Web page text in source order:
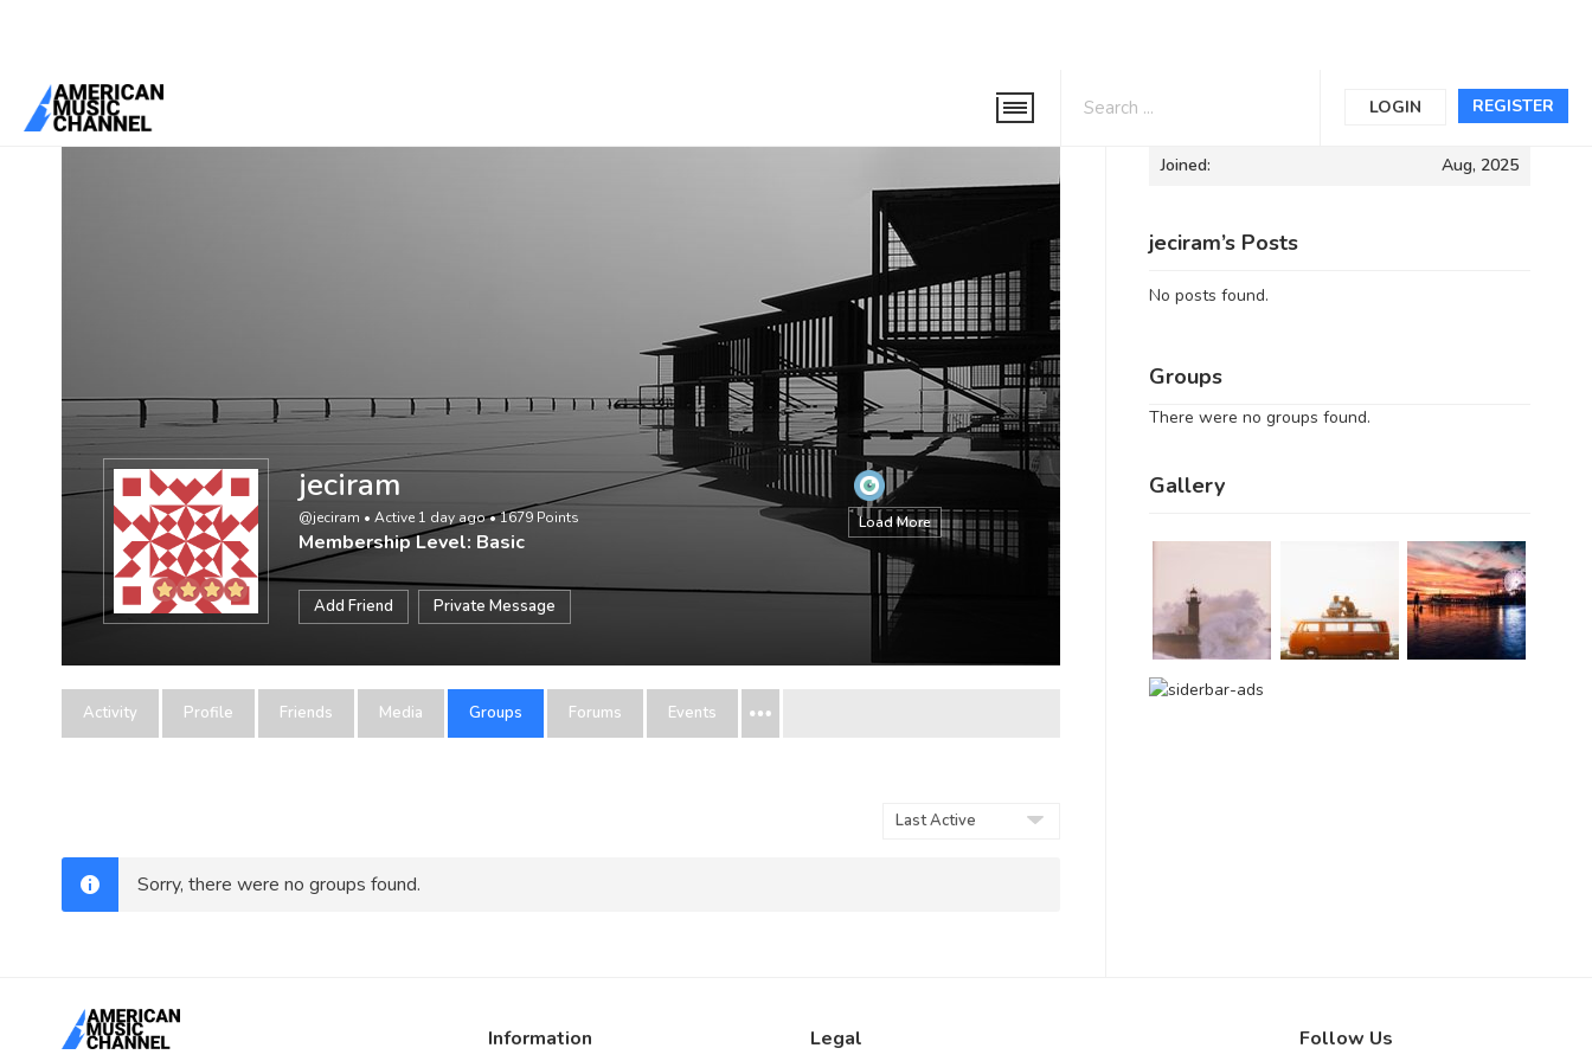
REGISTER
LOGIN
You are here:Home
Load More
jeciram
@jeciram • Active 1 day ago•1679 Points
Membership Level: Basic
Add Friend Private Message
Activity Profile Friends Media Groups Forums Events
Sorry, there were no groups found.
Informations
Joined: Aug, 2025
jeciram’s Posts
No posts found.
Groups
There were no groups found.
Gallery
Information Legal Follow Us